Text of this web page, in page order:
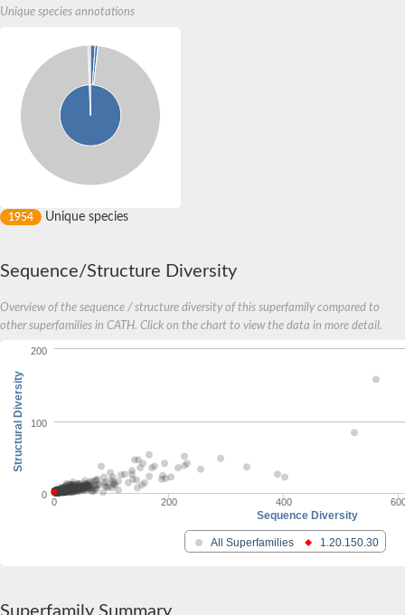
Unique species annotations
1954 Unique species
Sequence/Structure Diversity
Overview of the sequence / structure diversity of this superfamily compared to
other superfamilies in CATH. Click on the chart to view the data in more detail.
Sequence Diversity
Structural Diversity
All Superfamilies 1.20.150.30
0 200 400
0
100
200